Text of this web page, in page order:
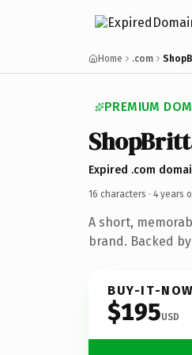
Home .com
PREMIUM
Expired .com
16 characters · 4 years
A short,
brand. Backed
BUY-IT-NOW
$195USD